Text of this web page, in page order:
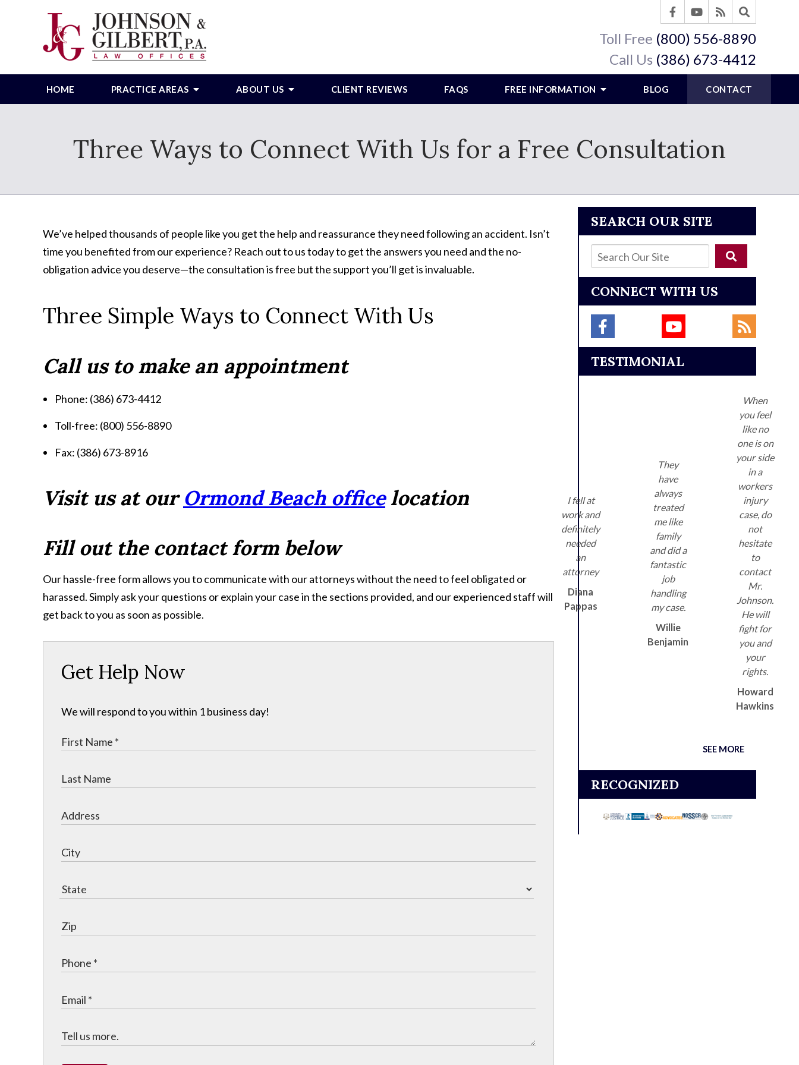
Toll Free (800) 556-8890
Call Us (386) 673-4412
HOME PRACTICE AREAS ABOUT US CLIENT REVIEWS FAQS FREE INFORMATION BLOG CONTACT
Three Ways to Connect With Us for a Free Consultation
We’ve helped thousands of people like you get the help and reassurance they need following an accident. Isn’t
time you benefited from our experience? Reach out to us today to get the answers you need and the no-
obligation advice you deserve—the consultation is free but the support you’ll get is invaluable.
Three Simple Ways to Connect With Us
Call us to make an appointment
Phone: (386) 673-4412
Toll-free: (800) 556-8890
Fax: (386) 673-8916
Visit us at ourOrmond Beach officelocation
Fill out the contact form below
Our hassle-free form allows you to communicate with our attorneys without the need to feel obligated or
harassed. Simply ask your questions or explain your case in the sections provided, and our experienced staff will
get back to you as soon as possible.
Get Help Now
We will respond to you within 1 business day!
SEARCH OUR SITE
CONNECT WITH US
TESTIMONIAL
I fell at
work and
definitely
needed
an
attorney
Diana
Pappas
They
have
always
treated
me like
family
and did a
fantastic
job
handling
my case.
Willie
Benjamin
When
you feel
like no
one is on
your side
in a
workers
injury
case, do
not
hesitate
to
contact
Mr.
Johnson.
He will
fight for
you and
your
rights.
Howard
Hawkins
SEE MORE
RECOGNIZED